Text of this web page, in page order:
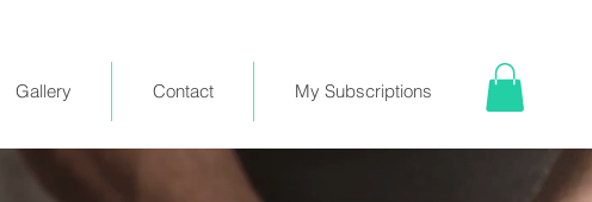
Gallery Contact My Subscriptions